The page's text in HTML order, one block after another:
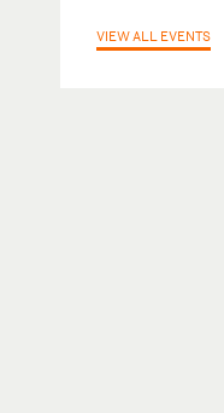
VIEW ALL EVENTS